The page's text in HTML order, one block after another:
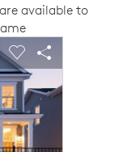
available to
buttons to
image.
Carousel Save
Share